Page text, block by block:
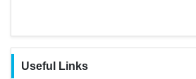
Useful Links